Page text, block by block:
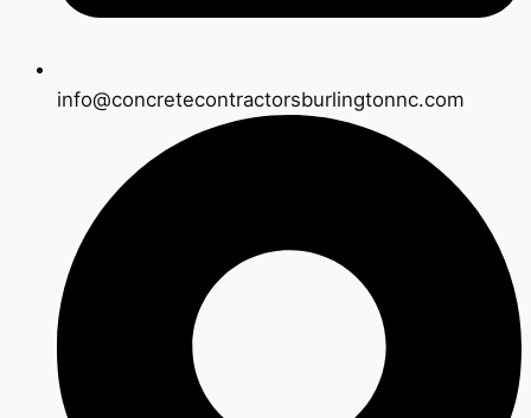
info@concretecontractorsburlingtonnc.com